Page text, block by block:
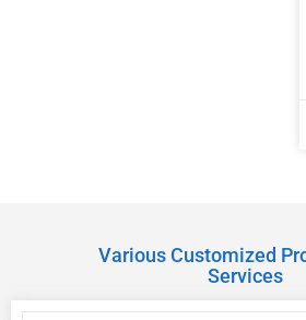
Various Customized
Services